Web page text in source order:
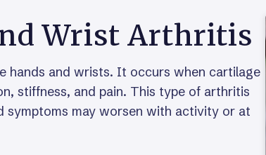
Wrist Arthritis
hands and wrists. It occurs when cartilage
stiffness, and pain. This type of arthritis
symptoms may worsen with activity or at